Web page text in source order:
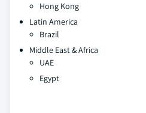
Hong Kong
Latin America
Brazil
Middle East & Africa
UAE
Egypt